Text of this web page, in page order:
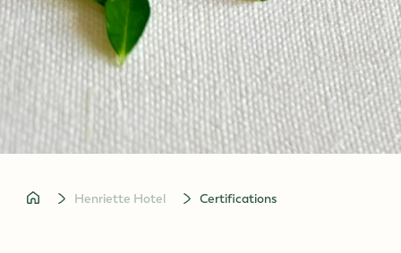
to homepage
Henriette Hotel Certifications